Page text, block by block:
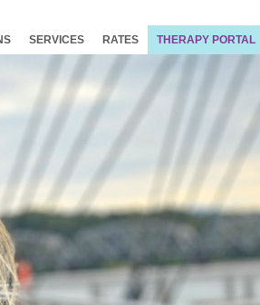
SERVICES RATES THERAPY PORTAL